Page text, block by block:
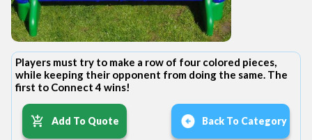
Players must try to make a row of four colored pieces,
while keeping their opponent from doing the same. The
first to Connect 4 wins!
Add To Quote Back To Category